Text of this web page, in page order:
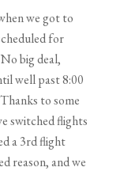
we got to
for
big deal,
well past 8:00
to some
switched flights
a 3rd flight
reason, and we